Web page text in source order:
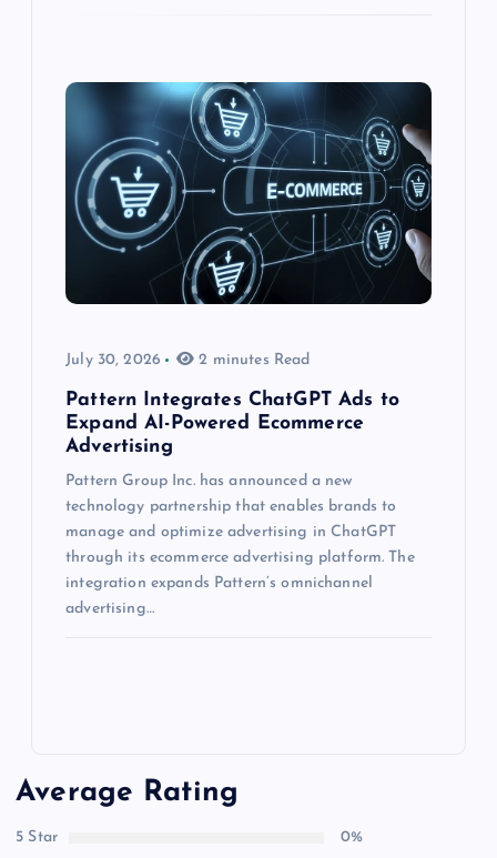
July 30, 2026 2 minutes Read
Pattern Integrates ChatGPT Ads to
Expand AI-Powered Ecommerce
Advertising
Pattern Group Inc. has announced a new
technology partnership that enables brands to
manage and optimize advertising in ChatGPT
through its ecommerce advertising platform. The
integration expands Pattern’s omnichannel
advertising…
Average Rating
5 Star
0%